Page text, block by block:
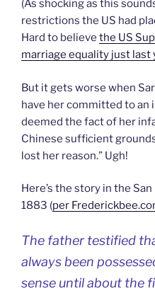
(As shocking as this
restrictions the US had
Hard to believe the US
marriage equality just last
But it gets worse when
have her committed to an
deemed the fact of her
Chinese sufficient
lost her reason.” Ugh!
Here’s the story in the
1883 (per
The father testified
always been
sense until about the